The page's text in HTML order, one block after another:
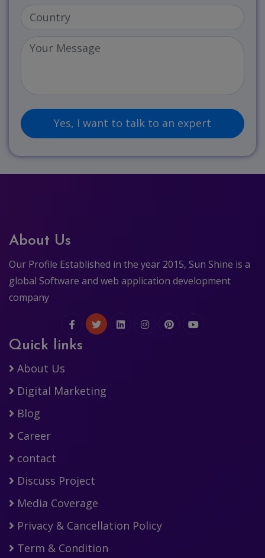
About Us
Our Profile Established in the year 2015, Sun Shine is a
global Software and web application development
company
Quick links
About Us
Digital Marketing
Blog
Career
contact
Discuss Project
Media Coverage
Privacy & Cancellation Policy
Term & Condition